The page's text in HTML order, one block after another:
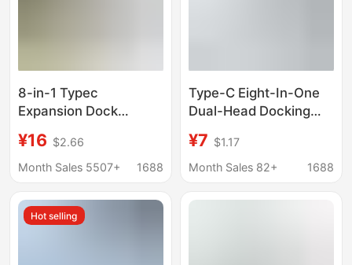
8-in-1 Typec
Expansion Dock
HDMI Vga Laptop Hub
Hub
¥16 $2.66
Month Sales 5507+
1688
Type-C Eight-In-One
Dual-Head Docking
Functional Multi-Port
Hub
¥7 $1.17
Month Sales 82+
1688
Hot selling